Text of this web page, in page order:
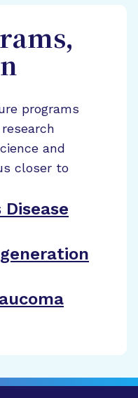
programs
and
closer to
Disease